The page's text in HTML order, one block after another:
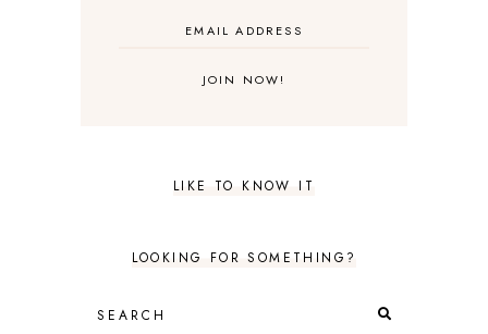
LIKE TO KNOW IT
LOOKING FOR SOMETHING?